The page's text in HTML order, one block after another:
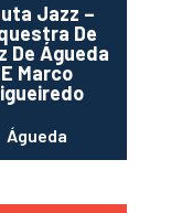
Jazz –
De
De Águeda
E Marco
Águeda